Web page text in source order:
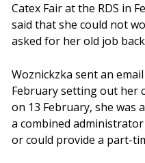
Catex Fair at the RDS in
said that she could not
asked for her old job
Woznickzka sent an
February setting out her
on 13 February, she was
a combined
or could provide a part-